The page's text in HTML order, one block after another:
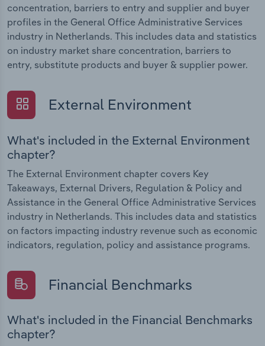
concentration, barriers to entry and supplier and buyer
profiles in the General Office Administrative Services
industry in Netherlands. This includes data and statistics
on industry market share concentration, barriers to
entry, substitute products and buyer & supplier power.
External Environment
What's included in the External Environment
chapter?
The External Environment chapter covers Key
Takeaways, External Drivers, Regulation & Policy and
Assistance in the General Office Administrative Services
industry in Netherlands. This includes data and statistics
on factors impacting industry revenue such as economic
indicators, regulation, policy and assistance programs.
Financial Benchmarks
What's included in the Financial Benchmarks
chapter?